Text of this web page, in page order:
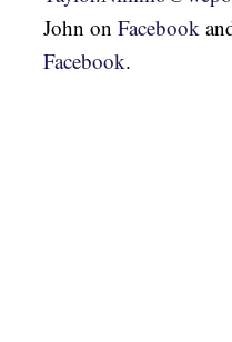
John on Facebook
Facebook.